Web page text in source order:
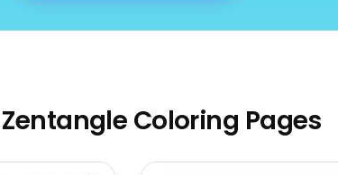
Coloring Pages